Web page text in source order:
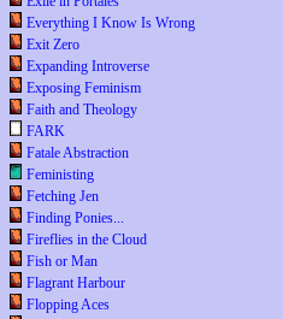
Everything I Know Is Wrong
Exit Zero
Expanding Introverse
Exposing Feminism
Faith and Theology
FARK
Fatale Abstraction
Feministing
Fetching Jen
Finding Ponies...
Fireflies in the Cloud
Fish or Man
Flagrant Harbour
Flopping Aces